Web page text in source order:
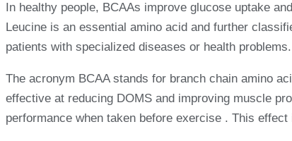
In healthy people, BCAAs improve glucose uptake
Leucine is an essential amino acid and further
patients with specialized diseases or health problems.
The acronym BCAA stands for branch chain amino
effective at reducing DOMS and improving muscle
performance when taken before exercise . This